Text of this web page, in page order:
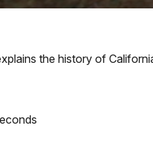
the history of